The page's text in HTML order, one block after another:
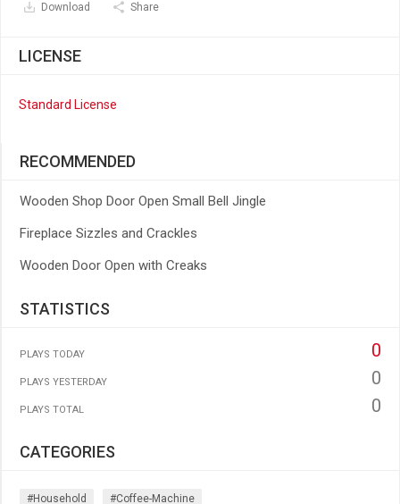
Download Share
LICENSE
Standard License
RECOMMENDED
Wooden Shop Door Open Small Bell Jingle
Fireplace Sizzles and Crackles
Wooden Door Open with Creaks
STATISTICS
PLAYS TODAY 0
PLAYS YESTERDAY 0
PLAYS TOTAL 0
CATEGORIES
#household #coffee-Machine